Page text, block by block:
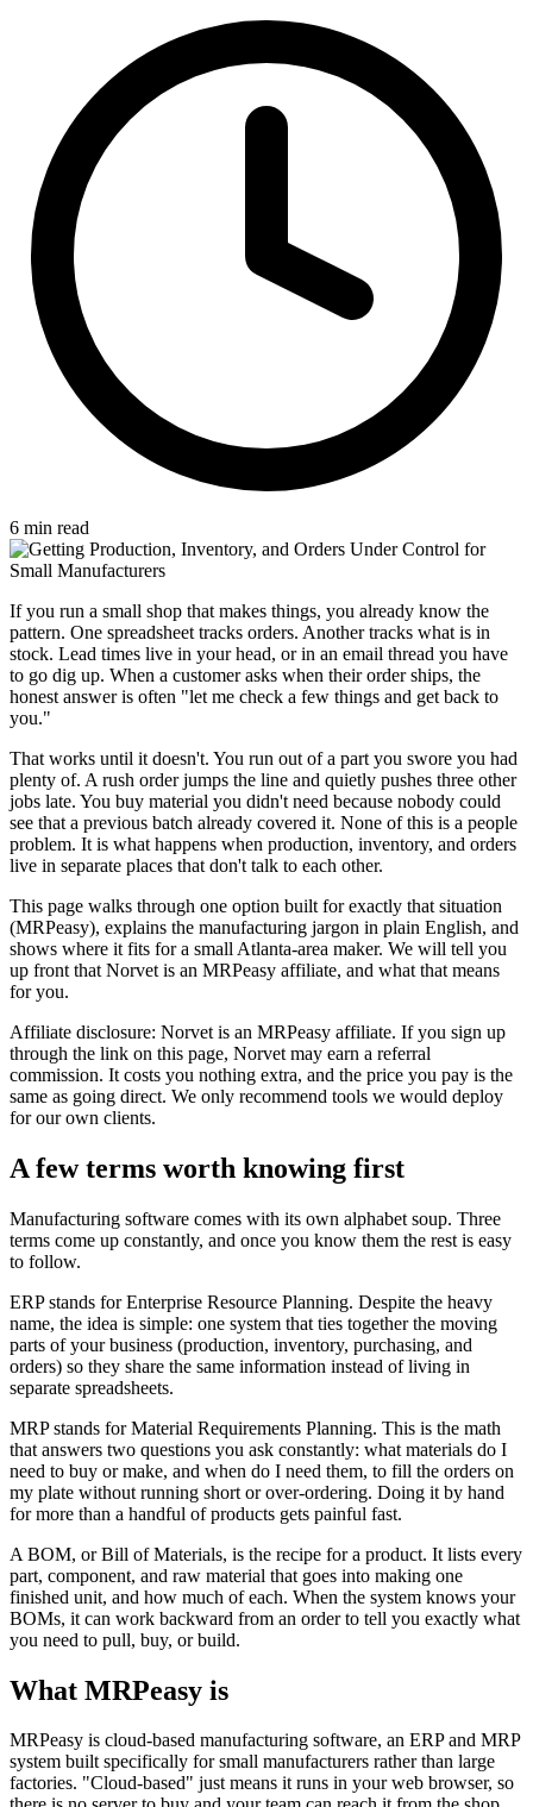
6 min read
If you run a small shop that makes things, you already know the
pattern. One spreadsheet tracks orders. Another tracks what is in
stock. Lead times live in your head, or in an email thread you have
to go dig up. When a customer asks when their order ships, the
honest answer is often "let me check a few things and get back to
you."
That works until it doesn't. You run out of a part you swore you had
plenty of. A rush order jumps the line and quietly pushes three other
jobs late. You buy material you didn't need because nobody could
see that a previous batch already covered it. None of this is a people
problem. It is what happens when production, inventory, and orders
live in separate places that don't talk to each other.
This page walks through one option built for exactly that situation
(MRPeasy), explains the manufacturing jargon in plain English, and
shows where it fits for a small Atlanta-area maker. We will tell you
up front that Norvet is an MRPeasy affiliate, and what that means
for you.
Affiliate disclosure: Norvet is an MRPeasy affiliate. If you sign up
through the link on this page, Norvet may earn a referral
commission. It costs you nothing extra, and the price you pay is the
same as going direct. We only recommend tools we would deploy
for our own clients.
A few terms worth knowing first
Manufacturing software comes with its own alphabet soup. Three
terms come up constantly, and once you know them the rest is easy
to follow.
ERP stands for Enterprise Resource Planning. Despite the heavy
name, the idea is simple: one system that ties together the moving
parts of your business (production, inventory, purchasing, and
orders) so they share the same information instead of living in
separate spreadsheets.
MRP stands for Material Requirements Planning. This is the math
that answers two questions you ask constantly: what materials do I
need to buy or make, and when do I need them, to fill the orders on
my plate without running short or over-ordering. Doing it by hand
for more than a handful of products gets painful fast.
A BOM, or Bill of Materials, is the recipe for a product. It lists every
part, component, and raw material that goes into making one
finished unit, and how much of each. When the system knows your
BOMs, it can work backward from an order to tell you exactly what
you need to pull, buy, or build.
What MRPeasy is
MRPeasy is cloud-based manufacturing software, an ERP and MRP
system built specifically for small manufacturers rather than large
factories. "Cloud-based" just means it runs in your web browser, so